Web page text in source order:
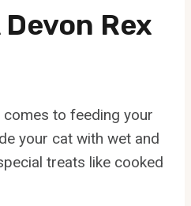
Rex
to feeding your
your cat with wet and
treats like cooked